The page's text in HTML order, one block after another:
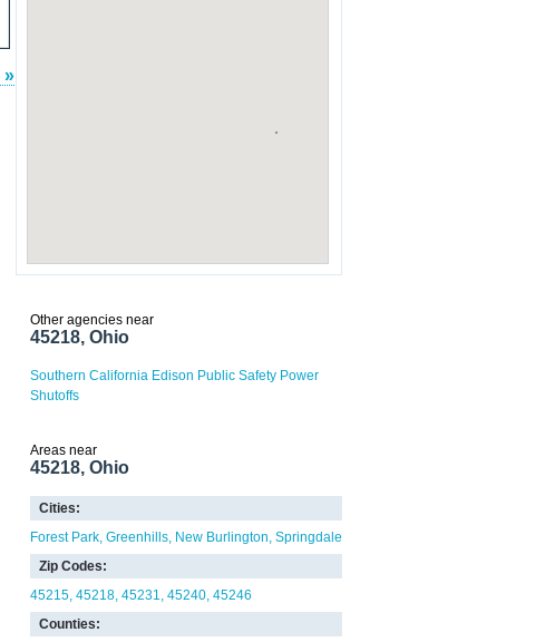
»
Other agencies near
45218, Ohio
Southern California Edison Public Safety Power
Shutoffs
Areas near
45218, Ohio
Cities:
Forest Park Greenhills New Burlington Springdale
Zip Codes:
45215 45218 45231 45240 45246
Counties: